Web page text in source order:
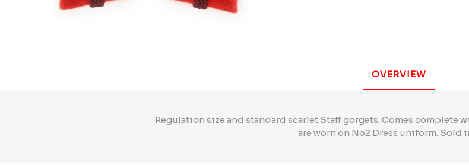
OVERVIEW
Regulation size and standard scarlet Staff gorgets. Comes complete
are worn on No2 Dress uniform. Sold